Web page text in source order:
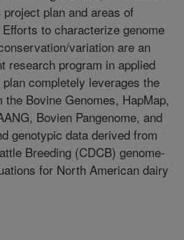
plan and areas of
to characterize genome
variation are an
research program in applied
completely leverages the
Bovine Genomes, HapMap,
Bovien Pangenome, and
genotypic data derived from
Breeding (CDCB) genome-
for North American dairy